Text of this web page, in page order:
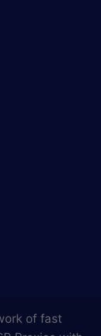
of fast